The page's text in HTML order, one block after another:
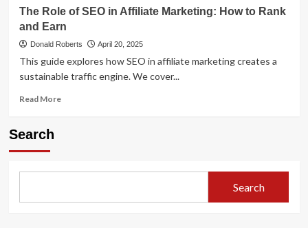
The Role of SEO in Affiliate Marketing: How to Rank
and Earn
Donald Roberts April 20, 2025
This guide explores how SEO in affiliate marketing creates a
sustainable traffic engine. We cover...
Read MoreRead
SEO
Affiliate
Search
Search